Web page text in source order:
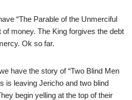
“The Parable of the Unmerciful
of money. The King forgives the debt
Ok so far.
have the story of “Two Blind Men
is leaving Jericho and two blind
begin yelling at the top of their